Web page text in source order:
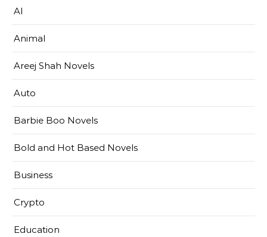
AI
Animal
Areej Shah Novels
Auto
Barbie Boo Novels
Bold and Hot Based Novels
Business
Crypto
Education